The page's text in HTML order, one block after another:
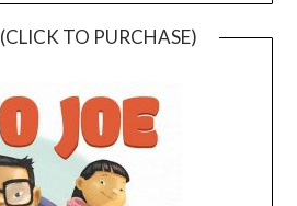
TO PURCHASE)